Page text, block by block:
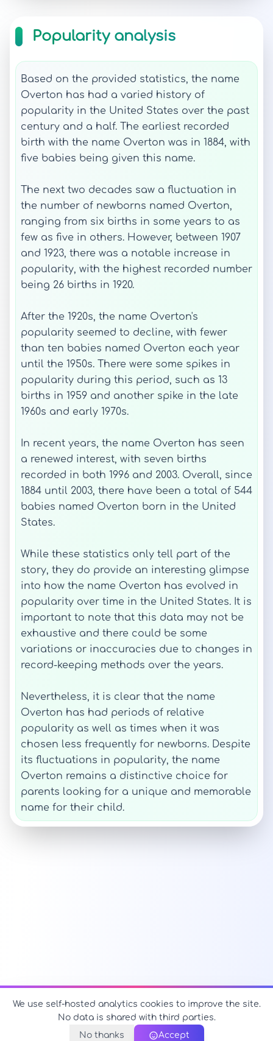
Popularity analysis
Based on the provided statistics, the name
Overton has had a varied history of
popularity in the United States over the past
century and a half. The earliest recorded
birth with the name Overton was in 1884, with
five babies being given this name.
The next two decades saw a fluctuation in
the number of newborns named Overton,
ranging from six births in some years to as
few as five in others. However, between 1907
and 1923, there was a notable increase in
popularity, with the highest recorded number
being 26 births in 1920.
After the 1920s, the name Overton's
popularity seemed to decline, with fewer
than ten babies named Overton each year
until the 1950s. There were some spikes in
popularity during this period, such as 13
births in 1959 and another spike in the late
1960s and early 1970s.
In recent years, the name Overton has seen
a renewed interest, with seven births
recorded in both 1996 and 2003. Overall, since
1884 until 2003, there have been a total of 544
babies named Overton born in the United
States.
While these statistics only tell part of the
story, they do provide an interesting glimpse
into how the name Overton has evolved in
popularity over time in the United States. It is
important to note that this data may not be
exhaustive and there could be some
variations or inaccuracies due to changes in
record-keeping methods over the years.
Nevertheless, it is clear that the name
Overton has had periods of relative
popularity as well as times when it was
chosen less frequently for newborns. Despite
its fluctuations in popularity, the name
Overton remains a distinctive choice for
parents looking for a unique and memorable
name for their child.
We use self-hosted analytics cookies to improve the site.
No data is shared with third parties.
No thanks
Accept